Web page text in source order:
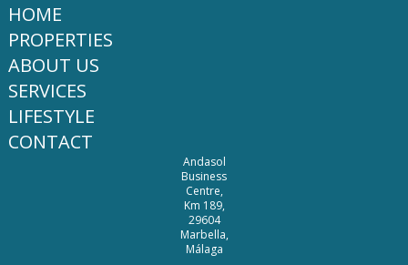
HOME
PROPERTIES
ABOUT US
SERVICES
LIFESTYLE
CONTACT
Andasol
Business
Centre,
Km 189,
29604
Marbella,
Málaga